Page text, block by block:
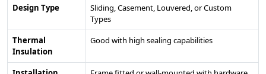
Design Type
Sliding, Casement, Louvered, or Custom
Types
Thermal
Insulation
Good with high sealing capabilities